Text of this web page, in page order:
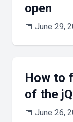
open
📅 June 29,
How to
of the
📅 June 26,